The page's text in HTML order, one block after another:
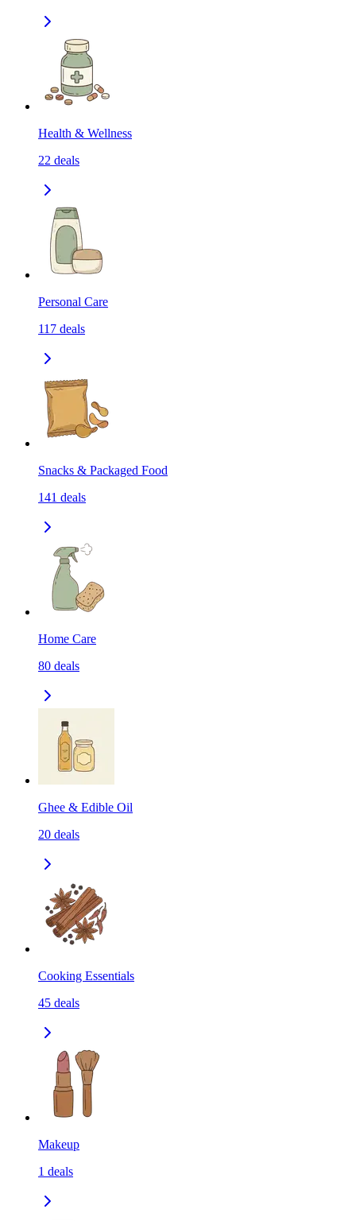
Health & Wellness
22 deals
Personal Care
117 deals
Snacks & Packaged Food
141 deals
Home Care
80 deals
Ghee & Edible Oil
20 deals
Cooking Essentials
45 deals
Makeup
1 deals